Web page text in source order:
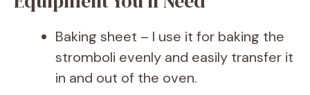
Baking sheet – I use it for baking the
stromboli evenly and easily transfer it
in and out of the oven.